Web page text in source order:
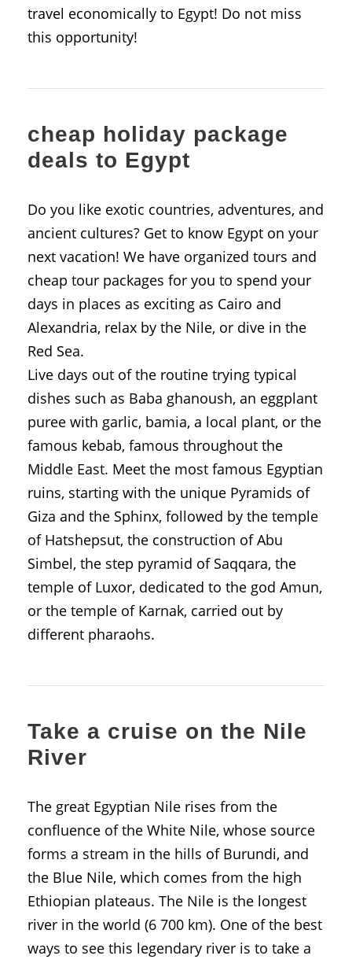
travel economically to Egypt! Do not miss
this opportunity!
cheap holiday package
deals to Egypt
Do you like exotic countries, adventures, and
ancient cultures? Get to know Egypt on your
next vacation! We have organized tours and
cheap tour packages for you to spend your
days in places as exciting as Cairo and
Alexandria, relax by the Nile, or dive in the
Red Sea.
Live days out of the routine trying typical
dishes such as Baba ghanoush, an eggplant
puree with garlic, bamia, a local plant, or the
famous kebab, famous throughout the
Middle East. Meet the most famous Egyptian
ruins, starting with the unique Pyramids of
Giza and the Sphinx, followed by the temple
of Hatshepsut, the construction of Abu
Simbel, the step pyramid of Saqqara, the
temple of Luxor, dedicated to the god Amun,
or the temple of Karnak, carried out by
different pharaohs.
Take a cruise on the Nile
River
The great Egyptian Nile rises from the
confluence of the White Nile, whose source
forms a stream in the hills of Burundi, and
the Blue Nile, which comes from the high
Ethiopian plateaus. The Nile is the longest
river in the world (6 700 km). One of the best
ways to see this legendary river is to take a